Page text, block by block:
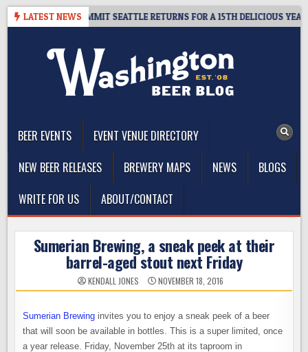
Skip
LATEST NEWS
– CIDER SUMMIT SEATTLE RETURNS FOR A 15TH DELICIOUS YEAR
BEER EVENTS
EVENT VENUE DIRECTORY
NEW BEER RELEASES
BREWERY MAPS NEWS
BLOGS
WRITE FOR US
ABOUT/CONTACT
Sumerian Brewing, a sneak peek at their
barrel-aged stout next Friday
KENDALL JONES NOVEMBER 18, 2016
Sumerian Brewing invites you to enjoy a sneak peek of a beer
that will soon be available in bottles. This is a super limited, once
a year release. Friday, November 25th at its taproom in